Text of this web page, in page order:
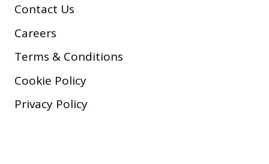
Contact Us
Careers
Terms & Conditions
Cookie Policy
Privacy Policy